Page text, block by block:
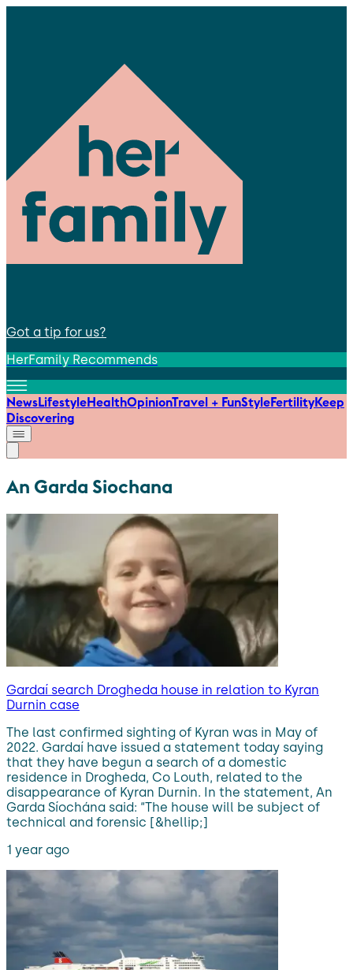
Got a tip for us?
HerFamily Recommends
NewsLifestyleHealthOpinionTravel + FunStyleFertilityKeep
Discovering
An Garda Siochana
Gardaí search Drogheda house in relation to Kyran
Durnin case
The last confirmed sighting of Kyran was in May of
2022. Gardaí have issued a statement today saying
that they have begun a search of a domestic
residence in Drogheda, Co Louth, related to the
disappearance of Kyran Durnin. In the statement, An
Garda Síochána said: “The house will be subject of
technical and forensic [&hellip;]
1 year ago